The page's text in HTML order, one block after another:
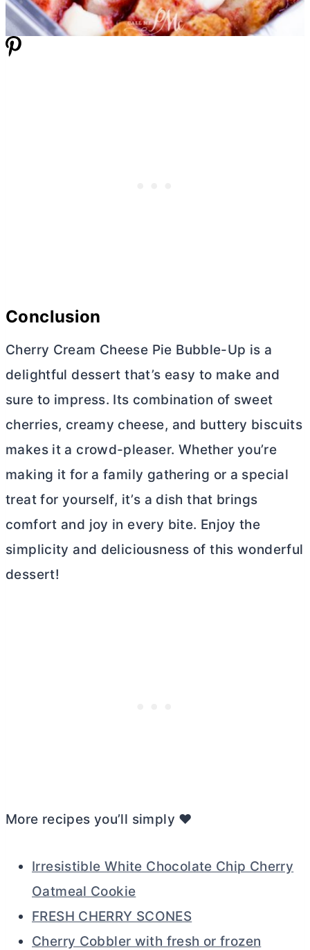
Conclusion
Cherry Cream Cheese Pie Bubble-Up is a
delightful dessert that’s easy to make and
sure to impress. Its combination of sweet
cherries, creamy cheese, and buttery biscuits
makes it a crowd-pleaser. Whether you’re
making it for a family gathering or a special
treat for yourself, it’s a dish that brings
comfort and joy in every bite. Enjoy the
simplicity and deliciousness of this wonderful
dessert!
More recipes you’ll simply ❤️
Irresistible White Chocolate Chip Cherry
Oatmeal Cookie
FRESH CHERRY SCONES
Cherry Cobbler with fresh or frozen